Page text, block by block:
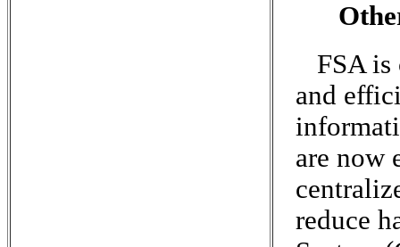
FSA
and
are now
reduce